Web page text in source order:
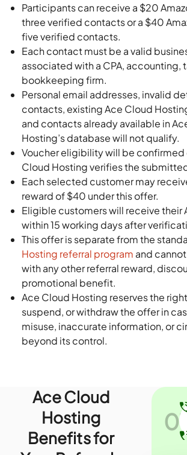
Participants can receive a $20
three verified contacts or a $40
five verified contacts.
Each contact must be a valid
associated with a CPA, accounting,
bookkeeping firm.
Personal email addresses, invalid
contacts, existing Ace Cloud
and contacts already available in
Hosting’s database will not qualify.
Voucher eligibility will be confirmed
Cloud Hosting verifies the
Each selected customer may
reward of $40 under this offer.
Eligible customers will receive their
within 15 working days after
This offer is separate from the
Hosting referral program and
with any other referral reward,
promotional benefit.
Ace Cloud Hosting reserves the
suspend, or withdraw the offer in
misuse, inaccurate information, or
beyond its control.
Ace Cloud
Hosting
Benefits for
01